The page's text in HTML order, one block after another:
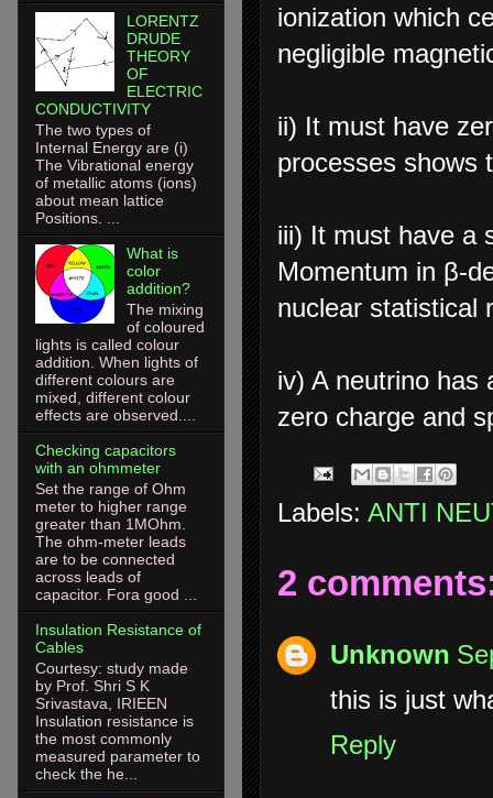
ionization which
negligible
ii) It must have
processes shows
iii) It must have a
Momentum in β-
nuclear statistical
iv) A neutrino has
zero charge and
Labels: ANTI
2
Unknown
this is just
Reply
LORENTZ
DRUDE
THEORY
OF
ELECTRIC
CONDUCTIVITY
The two types of
Internal Energy are (i)
The Vibrational energy
of metallic atoms (ions)
about mean lattice
Positions. ...
What is
color
addition?
The mixing
of coloured
lights is called colour
addition. When lights of
different colours are
mixed, different colour
effects are observed....
Checking capacitors
with an ohmmeter
Set the range of Ohm
meter to higher range
greater than 1MOhm.
The ohm-meter leads
are to be connected
across leads of
capacitor. Fora good ...
Insulation Resistance of
Cables
Courtesy: study made
by Prof. Shri S K
Srivastava, IRIEEN
Insulation resistance is
the most commonly
measured parameter to
check the he...